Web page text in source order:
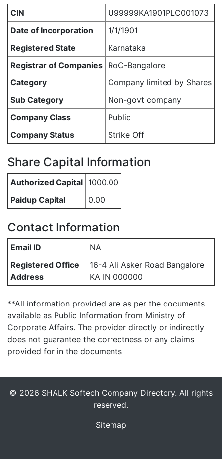
CIN
U99999KA1901PLC001073
Date of Incorporation
1/1/1901
Registered State
Karnataka
Registrar of Companies RoC-Bangalore
Category
Company limited by Shares
Sub Category
Non-govt company
Company Class
Public
Company Status
Strike Off
Share Capital Information
Authorized Capital 1000.00
Paidup Capital
0.00
Contact Information
Email ID
NA
Registered Office
Address
16-4 Ali Asker Road Bangalore
KA IN 000000
**All information provided are as per the documents
available as Public Information from Ministry of
Corporate Affairs. The provider directly or indirectly
does not guarantee the correctness or any claims
provided for in the documents
© 2026 SHALK Softech Company Directory. All rights
reserved.
Sitemap